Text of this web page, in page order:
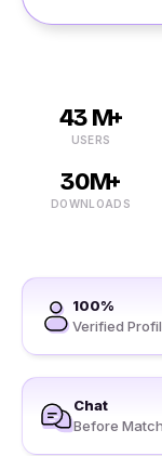
43 M+
USERS
30M+
DOWNLOADS
100%
Verified
Chat
Before Match